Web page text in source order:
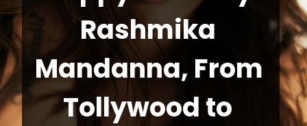
Rashmika
Mandanna, From
Tollywood to